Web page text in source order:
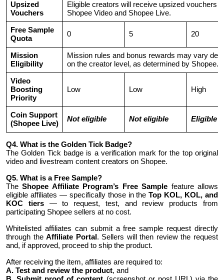
Upsized
Vouchers
Eligible creators will receive upsized vouchers
Shopee Video and Shopee Live.
Free Sample
Quota
0 5 20
Mission
Eligibility
Mission rules and bonus rewards may vary
on the creator level, as determined by Shopee.
Video
Boosting
Priority
Low Low High
Coin Support
(Shopee Live)
Not eligible Not eligible Eligible
Q4. What is the Golden Tick Badge?
The Golden Tick badge is a verification mark for the top original
video and livestream content creators on Shopee.
Q5. What is a Free Sample?
TheShopee Affiliate Program’s Free Sample feature allows
eligible affiliates — specifically those in theTop KOL, KOL, and
KOC tiers— to request, test, and review products from
participating Shopee sellers at no cost.
Whitelisted affiliates can submit a free sample request directly
through theAffiliate Portal . Sellers will then review the request
and, if approved, proceed to ship the product.
After receiving the item, affiliates are required to:
A. Test and review the product, and